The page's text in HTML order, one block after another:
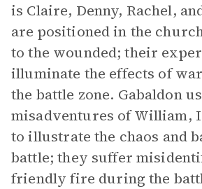
is Claire, Denny, Rachel,
are positioned in the
to the wounded; their
illuminate the effects of
the battle zone. Gabaldon
misadventures of William,
to illustrate the chaos and
battle; they suffer
friendly fire during the